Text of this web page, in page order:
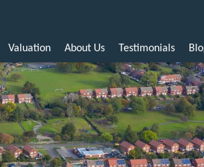
Valuation About Us Testimonials